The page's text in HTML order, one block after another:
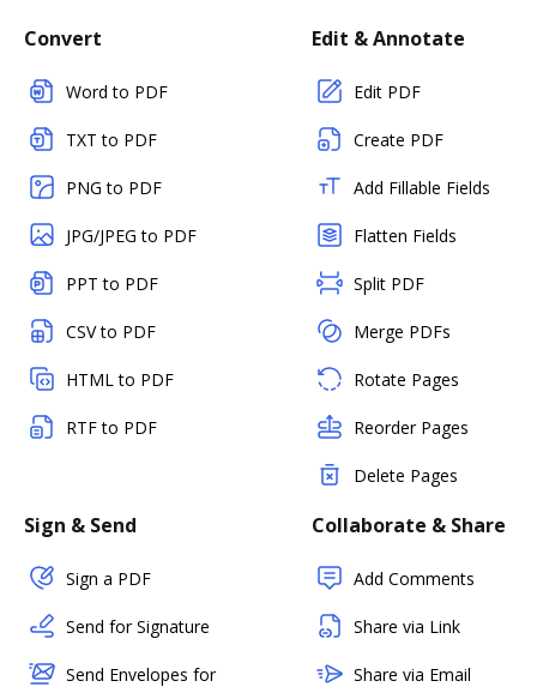
Convert
Word to PDF
TXT to PDF
PNG to PDF
JPG/JPEG to PDF
PPT to PDF
CSV to PDF
HTML to PDF
RTF to PDF
Edit & Annotate
Edit PDF
Create PDF
Add Fillable Fields
Flatten Fields
Split PDF
Merge PDFs
Rotate Pages
Reorder Pages
Delete Pages
Sign & Send
Sign a PDF
Send for Signature
Send Envelopes for
Collaborate & Share
Add Comments
Share via Link
Share via Email